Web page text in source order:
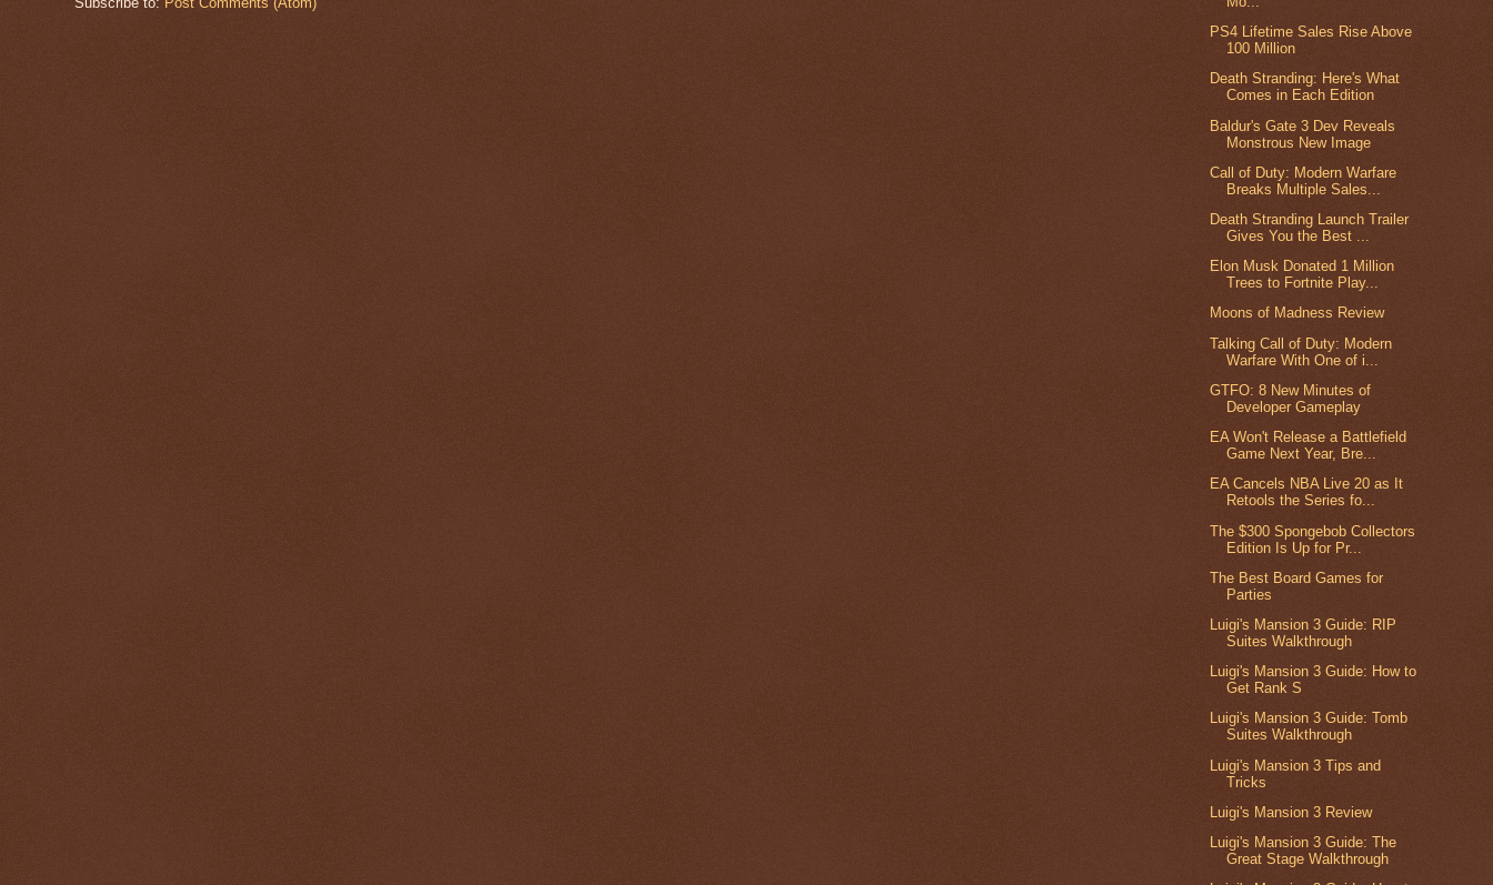
PS4 Lifetime Sales Rise Above
100 Million
Death Stranding: Here's What
Comes in Each Edition
Baldur's Gate 3 Dev Reveals
Monstrous New Image
Call of Duty: Modern Warfare
Breaks Multiple Sales...
Death Stranding Launch Trailer
Gives You the Best ...
Elon Musk Donated 1 Million
Trees to Fortnite Play...
Moons of Madness Review
Talking Call of Duty: Modern
Warfare With One of i...
GTFO: 8 New Minutes of
Developer Gameplay
EA Won't Release a Battlefield
Game Next Year, Bre...
EA Cancels NBA Live 20 as It
Retools the Series fo...
The $300 Spongebob Collectors
Edition Is Up for Pr...
The Best Board Games for
Parties
Luigi's Mansion 3 Guide: RIP
Suites Walkthrough
Luigi's Mansion 3 Guide: How to
Get Rank S
Luigi's Mansion 3 Guide: Tomb
Suites Walkthrough
Luigi's Mansion 3 Tips and
Tricks
Luigi's Mansion 3 Review
Luigi's Mansion 3 Guide: The
Great Stage Walkthrough